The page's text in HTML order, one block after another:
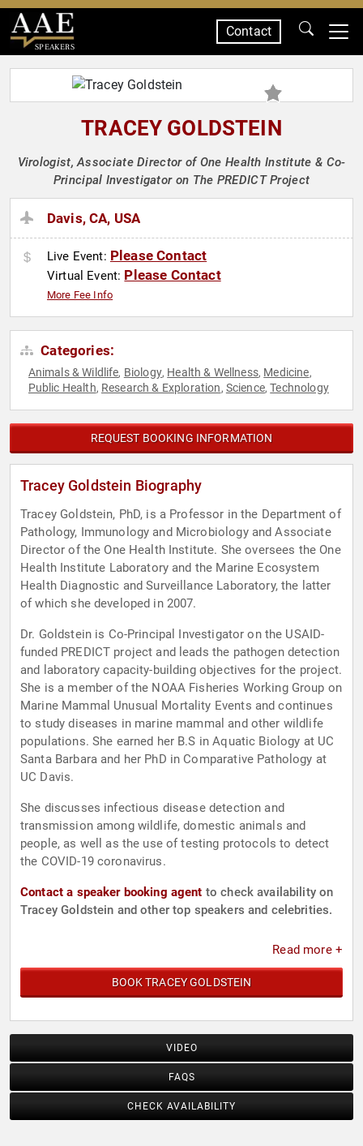
SPEAKERS
Contact
TRACEY GOLDSTEIN
Virologist, Associate Director of One Health Institute & Co-
Principal Investigator on The PREDICT Project
Davis, CA, USA
Live Event: Please Contact
Virtual Event: Please Contact
More Fee Info
Categories:
Animals & Wildlife, Biology, Health & Wellness, Medicine,
Public Health, Research & Exploration, Science,Technology
REQUEST BOOKING INFORMATION
Tracey Goldstein Biography
Tracey Goldstein, PhD, is a Professor in the Department of
Pathology, Immunology and Microbiology and Associate
Director of the One Health Institute. She oversees the One
Health Institute Laboratory and the Marine Ecosystem
Health Diagnostic and Surveillance Laboratory, the latter
of which she developed in 2007.
Dr. Goldstein is Co-Principal Investigator on the USAID-
funded PREDICT project and leads the pathogen detection
and laboratory capacity-building objectives for the project.
She is a member of the NOAA Fisheries Working Group on
Marine Mammal Unusual Mortality Events and continues
to study diseases in marine mammal and other wildlife
populations. She earned her B.S in Aquatic Biology at UC
Santa Barbara and her PhD in Comparative Pathology at
UC Davis.
She discusses infectious disease detection and
transmission among wildlife, domestic animals and
people, as well as the use of testing protocols to detect
the COVID-19 coronavirus.
Contact a speaker booking agent to check availability on
Tracey Goldstein and other top speakers and celebrities.
Read more +
BOOK TRACEY GOLDSTEIN
VIDEO
FAQS
CHECK AVAILABILITY